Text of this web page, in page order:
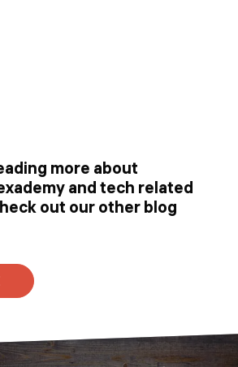
more about
and tech related
out our other blog